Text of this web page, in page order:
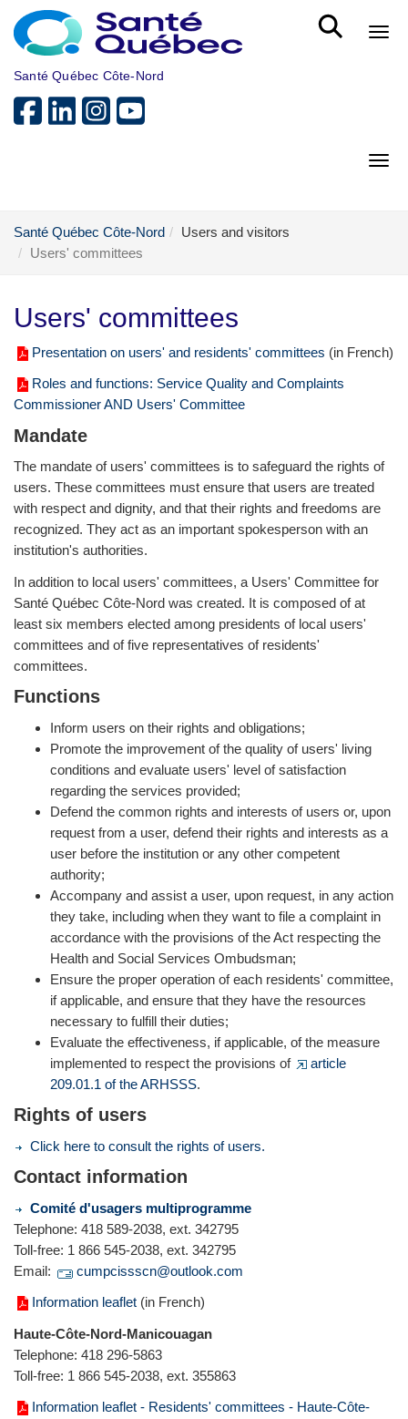
Skip to main content
Santé Québec Côte-Nord
Santé Québec Côte-Nord
Users and visitors
Users' committees
Users' committees
Presentation on users' and residents' committees (in French)
Roles and functions: Service Quality and Complaints
Commissioner AND Users' Committee
Mandate
The mandate of users' committees is to safeguard the rights of
users. These committees must ensure that users are treated
with respect and dignity, and that their rights and freedoms are
recognized. They act as an important spokesperson with an
institution's authorities.
In addition to local users' committees, a Users' Committee for
Santé Québec Côte-Nord was created. It is composed of at
least six members elected among presidents of local users'
committees and of five representatives of residents'
committees.
Functions
Inform users on their rights and obligations;
Promote the improvement of the quality of users' living
conditions and evaluate users' level of satisfaction
regarding the services provided;
Defend the common rights and interests of users or, upon
request from a user, defend their rights and interests as a
user before the institution or any other competent
authority;
Accompany and assist a user, upon request, in any action
they take, including when they want to file a complaint in
accordance with the provisions of the Act respecting the
Health and Social Services Ombudsman;
Ensure the proper operation of each residents' committee,
if applicable, and ensure that they have the resources
necessary to fulfill their duties;
Evaluate the effectiveness, if applicable, of the measure
implemented to respect the provisions of
article
209.01.1 of the ARHSSS.
Rights of users
Click here to consult the rights of users.
Contact information
Comité d'usagers multiprogramme
Telephone: 418 589-2038, ext. 342795
Toll-free: 1 866 545-2038, ext. 342795
Email:
cumpcissscn@outlook.com
Information leaflet (in French)
Haute-Côte-Nord-Manicouagan
Telephone: 418 296-5863
Toll-free: 1 866 545-2038, ext. 355863
Information leaflet - Residents' committees - Haute-Côte-